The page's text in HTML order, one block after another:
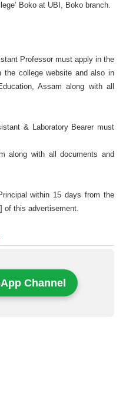
Boko at UBI, Boko branch.
Professor must apply in the
the college website and also in
Assam along with all
& Laboratory Bearer must
along with all documents and
within 15 days from the
of this advertisement.
Channel